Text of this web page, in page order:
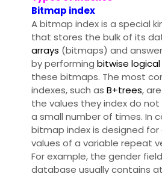
Bitmap index
A bitmap index is a special
that stores the bulk of its
arrays (bitmaps) and
by performing bitwise
these bitmaps. The most
indexes, such as B+trees,
the values they index do
a small number of times. In
bitmap index is designed
values of a variable repeat
For example, the gender
database usually contains